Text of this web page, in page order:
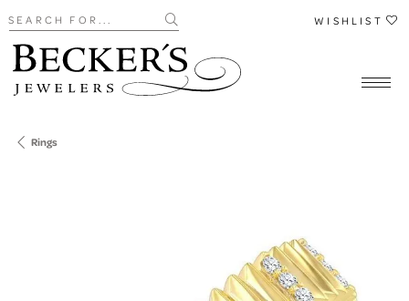
Search for... WISHLIST
Rings